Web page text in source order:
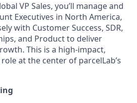
VP Sales, you’ll manage and
Executives in North America,
with Customer Success, SDR,
and Product to deliver
This is a high-impact,
at the center of parcelLab’s